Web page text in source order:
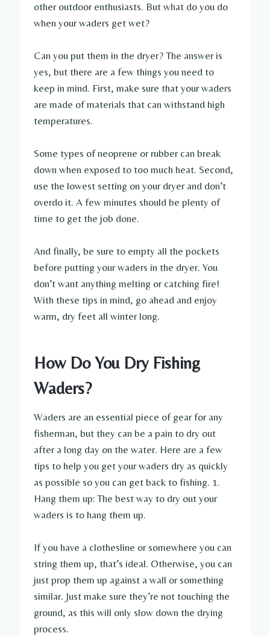
other outdoor enthusiasts. But what do you do
when your waders get wet?
Can you put them in the dryer? The answer is
yes, but there are a few things you need to
keep in mind. First, make sure that your waders
are made of materials that can withstand high
temperatures.
Some types of neoprene or rubber can break
down when exposed to too much heat. Second,
use the lowest setting on your dryer and don’t
overdo it. A few minutes should be plenty of
time to get the job done.
And finally, be sure to empty all the pockets
before putting your waders in the dryer. You
don’t want anything melting or catching fire!
With these tips in mind, go ahead and enjoy
warm, dry feet all winter long.
How Do You Dry Fishing
Waders?
Waders are an essential piece of gear for any
fisherman, but they can be a pain to dry out
after a long day on the water. Here are a few
tips to help you get your waders dry as quickly
as possible so you can get back to fishing. 1.
Hang them up: The best way to dry out your
waders is to hang them up.
If you have a clothesline or somewhere you can
string them up, that’s ideal. Otherwise, you can
just prop them up against a wall or something
similar. Just make sure they’re not touching the
ground, as this will only slow down the drying
process.